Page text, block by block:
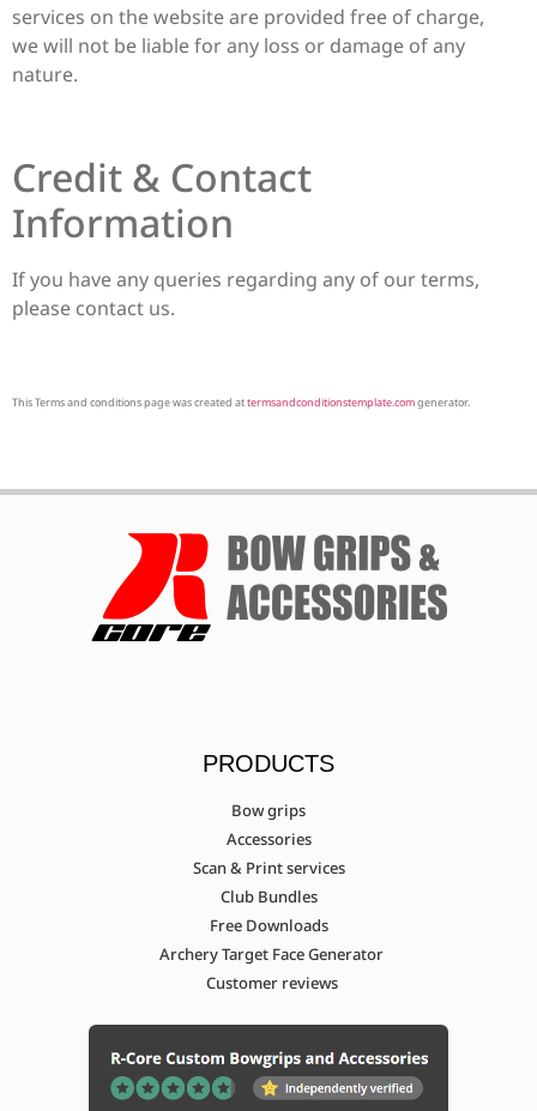
services on the website are provided free of charge,
we will not be liable for any loss or damage of any
nature.
Credit & Contact
Information
If you have any queries regarding any of our terms,
please contact us.
This Terms and conditions page was created attermsandconditionstemplate.comgenerator.
PRODUCTS
Bow grips
Accessories
Scan & Print services
Club Bundles
Free Downloads
Archery Target Face Generator
Customer reviews